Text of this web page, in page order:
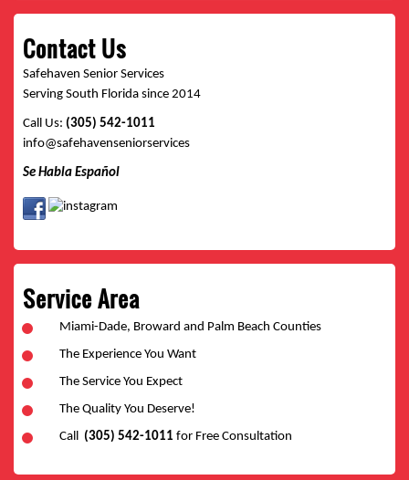
Contact Us
Safehaven Senior Services
Serving South Florida since 2014
Call Us: (305) 542-1011
info@safehavenseniorservices
Se Habla Español
Service Area
Miami-Dade, Broward and Palm Beach Counties
The Experience You Want
The Service You Expect
The Quality You Deserve!
Call (305) 542-1011 for Free Consultation